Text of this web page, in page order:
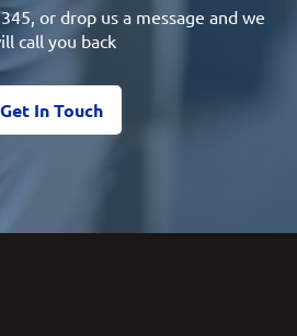
, or drop us a message and we
call you back
Get In Touch